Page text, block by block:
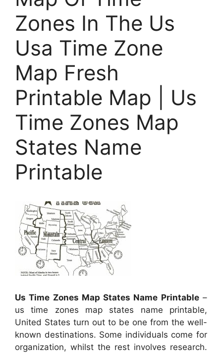
Zones In The Us
Usa Time Zone
Map Fresh
Printable Map | Us
Time Zones Map
States Name
Printable
Us Time Zones Map States Name Printable–
us time zones map states name printable,
United States turn out to be one from the well-
known destinations. Some individuals come for
organization, whilst the rest involves research.